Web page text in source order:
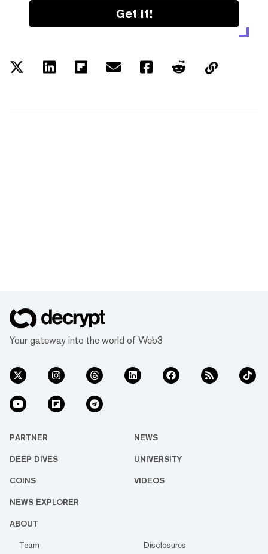
Get it!
Your gateway into the world of Web3
PARTNER NEWS
DEEP DIVES UNIVERSITY
COINS VIDEOS
NEWS EXPLORER
ABOUT
Team Disclosures